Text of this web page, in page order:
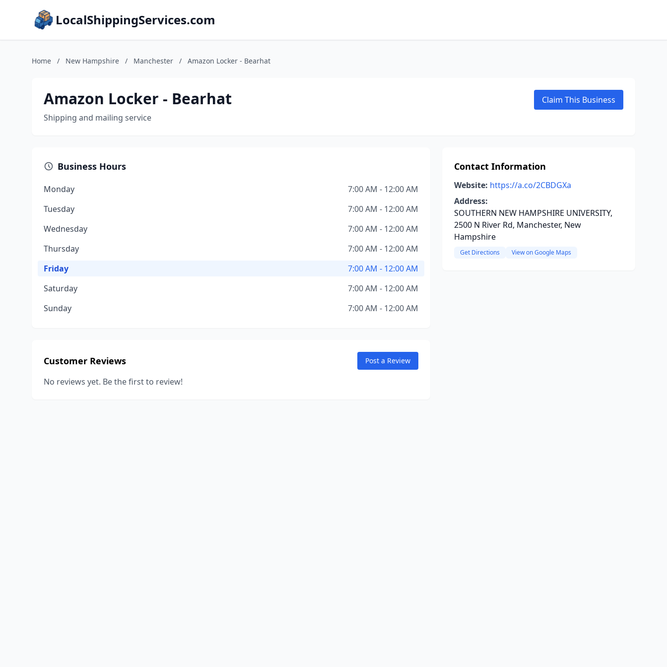
LocalShippingServices.com
Home / New Hampshire / Manchester / Amazon Locker - Bearhat
Amazon Locker - Bearhat
Shipping and mailing service
Claim This Business
Business Hours
Monday
7:00 AM - 12:00 AM
Tuesday
7:00 AM - 12:00 AM
Wednesday
7:00 AM - 12:00 AM
Thursday
7:00 AM - 12:00 AM
Friday
7:00 AM - 12:00 AM
Saturday
7:00 AM - 12:00 AM
Sunday
7:00 AM - 12:00 AM
Customer Reviews Post a Review
No reviews yet. Be the first to review!
Contact Information
Website: https://a.co/2CBDGXa
Address:
SOUTHERN NEW HAMPSHIRE UNIVERSITY,
2500 N River Rd, Manchester, New
Hampshire
Get Directions View on Google Maps